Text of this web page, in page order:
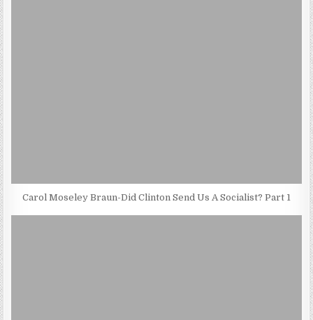
Carol Moseley Braun-Did Clinton Send Us A Socialist? Part 1